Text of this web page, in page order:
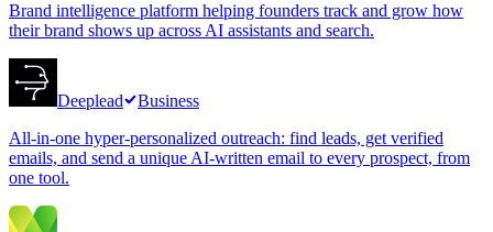
Brand intelligence platform helping founders track and grow how
their brand shows up across AI assistants and search.
Deeplead
Business
All-in-one hyper-personalized outreach: find leads, get verified
emails, and send a unique AI-written email to every prospect, from
one tool.